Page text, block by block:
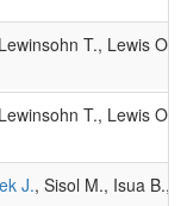
T., Lewis O.,
T., Lewis O.,
J., Sisol M., Isua B.,